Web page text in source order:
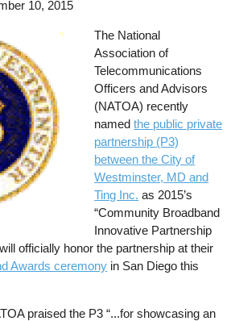
10, 2015
The National
Association of
Telecommunications
Officers and Advisors
(NATOA) recently
namedthe public private
partnership (P3)
between the City of
Westminster, MD and
Ting Inc. as 2015’s
“Community Broadband
Innovative Partnership
officially honor the partnership at their
Awards ceremony in San Diego this
praised the P3 “...for showcasing an